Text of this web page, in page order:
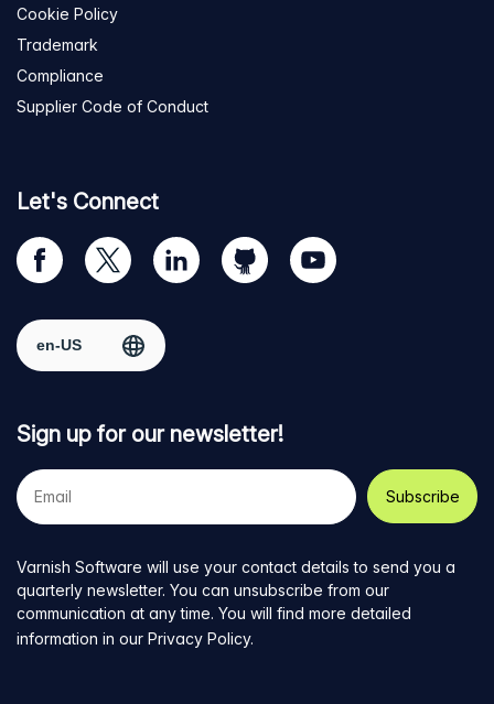
Cookie Policy
Trademark
Compliance
Supplier Code of Conduct
Let's Connect
Visit
our
page
Visit
us
Twitter
Visit
us
LinkedIn
Visit
us
Visit
us
Select region
Sign up for our newsletter!
Your
e-
mail
Varnish Software will use your contact details to send you a
quarterly newsletter. You can unsubscribe from our
communication at any time. You will find more detailed
information in our Privacy Policy.